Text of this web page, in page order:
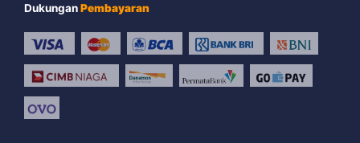
DukunganPembayaran